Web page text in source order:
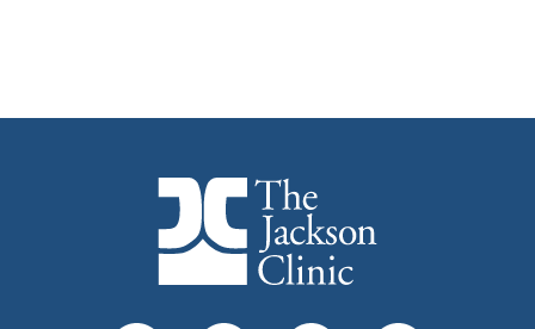
The Jackson Clinic Homepage